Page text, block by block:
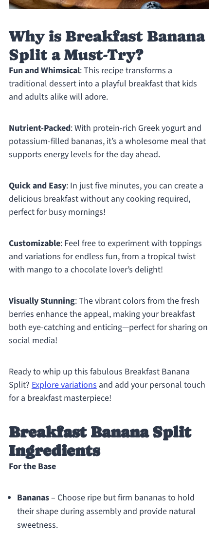
Why is Breakfast Banana
Split a Must-Try?
Fun and Whimsical: This recipe transforms a
traditional dessert into a playful breakfast that kids
and adults alike will adore.
Nutrient-Packed: With protein-rich Greek yogurt and
potassium-filled bananas, it’s a wholesome meal that
supports energy levels for the day ahead.
Quick and Easy: In just five minutes, you can create a
delicious breakfast without any cooking required,
perfect for busy mornings!
Customizable: Feel free to experiment with toppings
and variations for endless fun, from a tropical twist
with mango to a chocolate lover’s delight!
Visually Stunning: The vibrant colors from the fresh
berries enhance the appeal, making your breakfast
both eye-catching and enticing—perfect for sharing on
social media!
Ready to whip up this fabulous Breakfast Banana
Split? Explore variationsand add your personal touch
for a breakfast masterpiece!
Breakfast Banana Split
Ingredients
For the Base
Bananas– Choose ripe but firm bananas to hold
their shape during assembly and provide natural
sweetness.